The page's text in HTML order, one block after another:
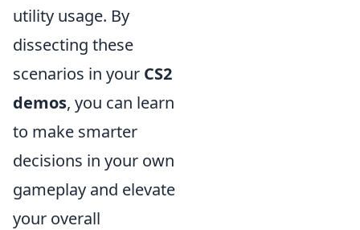
utility usage. By
dissecting these
scenarios in your CS2
demos, you can learn
to make smarter
decisions in your own
gameplay and elevate
your overall